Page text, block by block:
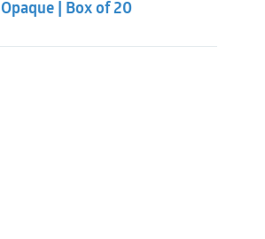
Opaque | Box of 20